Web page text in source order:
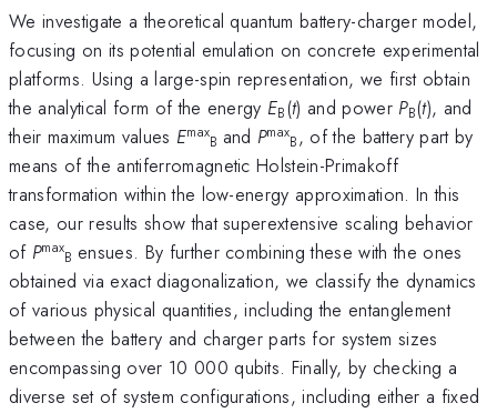
We investigate a theoretical quantum battery-charger model,
focusing on its potential emulation on concrete experimental
platforms. Using a large-spin representation, we first obtain
the analytical form of the energy EB(t) and power PB(t), and
their maximum values Emax
B and Pmax
B, of the battery part by
means of the antiferromagnetic Holstein-Primakoff
transformation within the low-energy approximation. In this
case, our results show that superextensive scaling behavior
of Pmax
B ensues. By further combining these with the ones
obtained via exact diagonalization, we classify the dynamics
of various physical quantities, including the entanglement
between the battery and charger parts for system sizes
encompassing over 10 000 qubits. Finally, by checking a
diverse set of system configurations, including either a fixed